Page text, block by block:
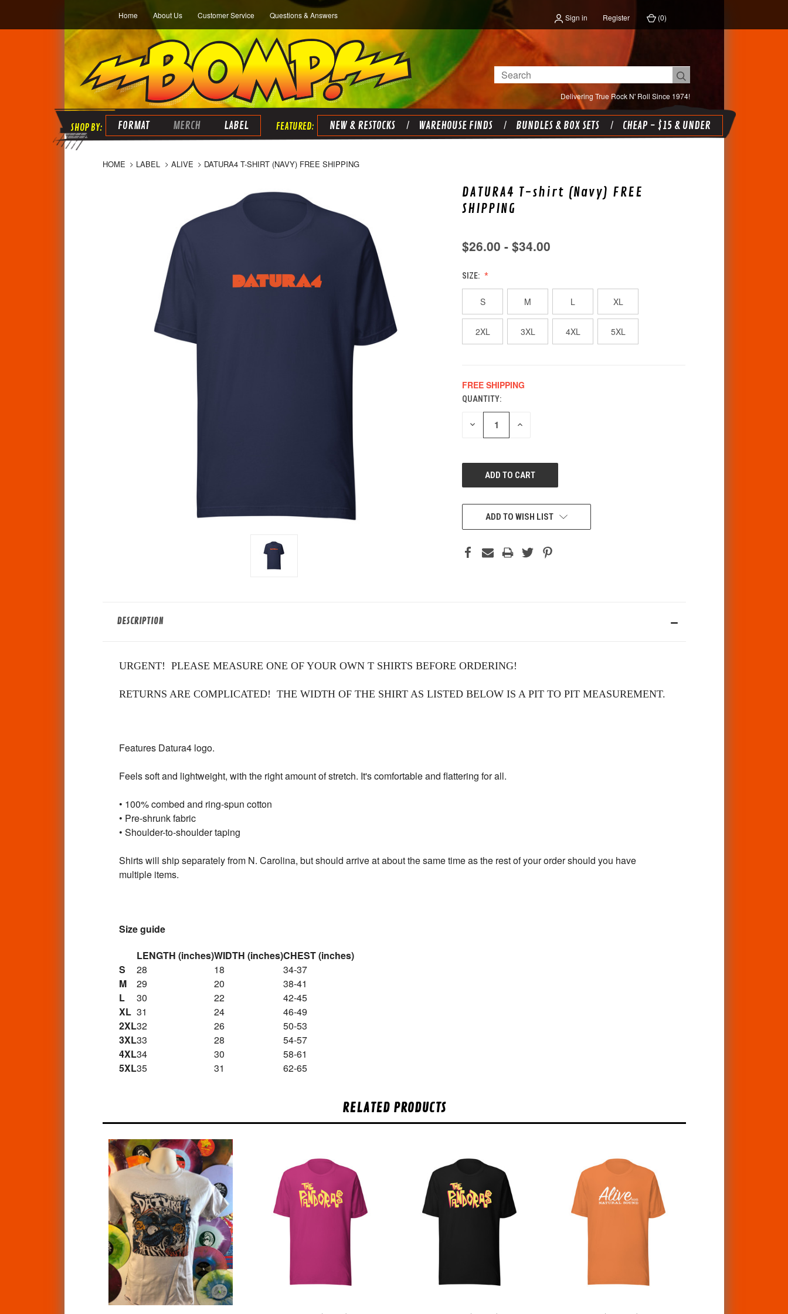
Home About Us Customer Service Questions & Answers Sign in Register (0)
Delivering True Rock N' Roll Since 1974!
Search
FORMAT MERCH LABEL NEW & RESTOCKS WAREHOUSE FINDS BUNDLES & BOX SETS CHEAP - $15 & UNDER
HOME LABEL ALIVE DATURA4 T-SHIRT (NAVY) FREE SHIPPING
DATURA4 T-shirt (Navy) FREE
SHIPPING
$26.00 - $34.00
SIZE:
S M L XL
2XL 3XL 4XL 5XL
FREE SHIPPING
CURRENT
STOCK:
QUANTITY:
DECREASE INCREASE
ADD TO WISH LIST
DESCRIPTION
URGENT! PLEASE MEASURE ONE OF YOUR OWN T SHIRTS BEFORE ORDERING!
RETURNS ARE COMPLICATED! THE WIDTH OF THE SHIRT AS LISTED BELOW IS A PIT TO PIT MEASUREMENT.
Features Datura4 logo.
Feels soft and lightweight, with the right amount of stretch. It's comfortable and flattering for all.
• 100% combed and ring-spun cotton
• Pre-shrunk fabric
• Shoulder-to-shoulder taping
Shirts will ship separately from N. Carolina, but should arrive at about the same time as the rest of your order should you have
multiple items.
Size guide
LENGTH (inches)WIDTH (inches)CHEST (inches)
S
28 18
34-37
M
29 20
38-41
L
30 22
42-45
XL 31 24
46-49
2XL32 26
50-53
3XL33 28
54-57
4XL34 30
58-61
5XL35 31 62-65
RELATED PRODUCTS